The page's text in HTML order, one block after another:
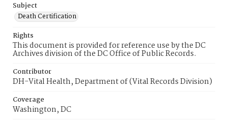
Subject
Death Certification
Rights
This document is provided for reference use by the DC
Archives division of the DC Office of Public Records.
Contributor
DH-Vital Health, Department of (Vital Records Division)
Coverage
Washington, DC